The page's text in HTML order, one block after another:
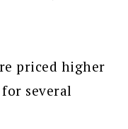
priced higher
several